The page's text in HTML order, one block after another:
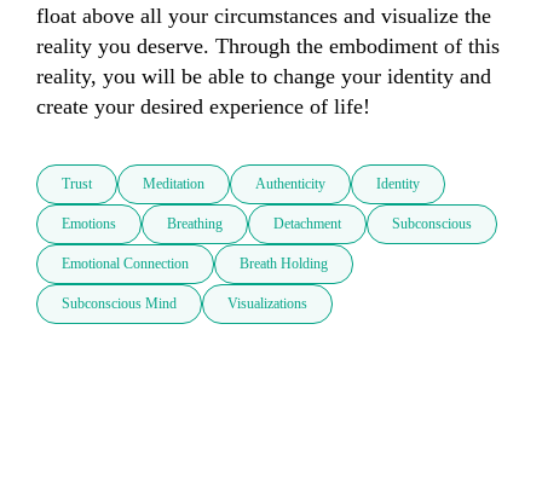
float above all your circumstances and visualize the
reality you deserve. Through the embodiment of this
reality, you will be able to change your identity and
create your desired experience of life!
Trust Meditation Authenticity Identity
Emotions Breathing Detachment Subconscious
Emotional Connection Breath Holding
Subconscious Mind Visualizations